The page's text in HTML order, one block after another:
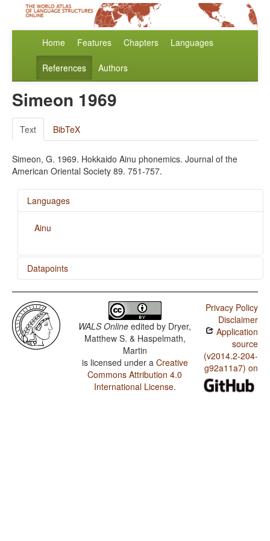
Home Features Chapters Languages
References Authors
Simeon 1969
Text BibTeX
Simeon, G. 1969. Hokkaido Ainu phonemics. Journal of the
American Oriental Society 89. 751-757.
Languages
Ainu
Datapoints
Ainu / Presence of Uncommon Consonants
Ainu / Absence of Common Consonants
Ainu / Tone
Ainu / Syllable Structure
Ainu / Front Rounded Vowels
WALS Online edited by Dryer,
Matthew S. & Haspelmath,
Martin
is licensed under a Creative
Commons Attribution 4.0
International License.
Privacy Policy
Disclaimer
Application
source
(v2014.2-204-
g92a11a7) on